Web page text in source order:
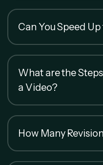
Can You Speed
What are the
a Video?
How Many